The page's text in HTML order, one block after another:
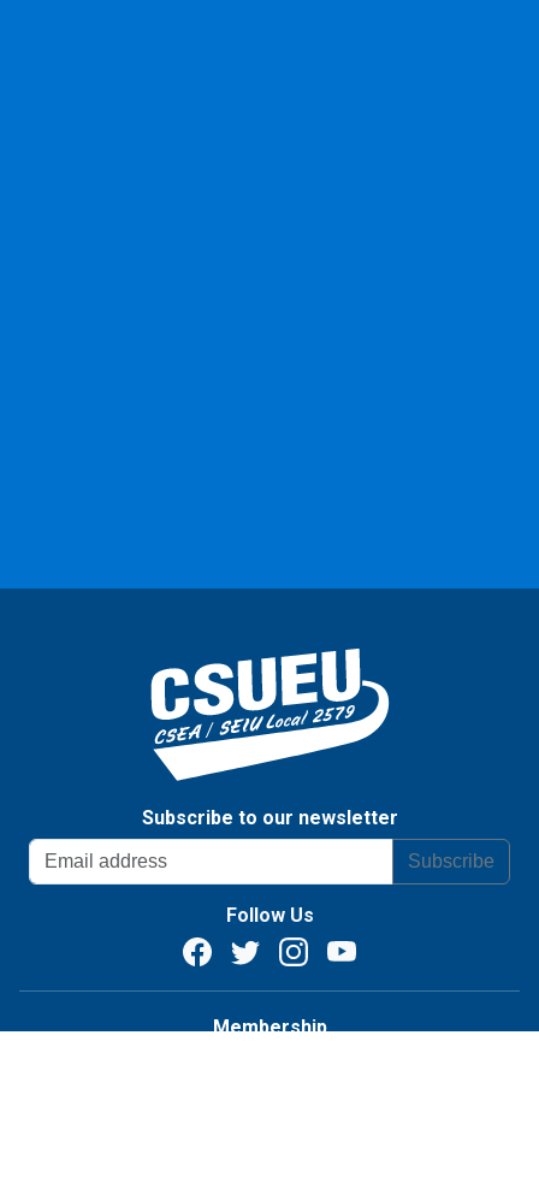
Subscribe to our newsletter
Subscribe
Follow Us
Membership